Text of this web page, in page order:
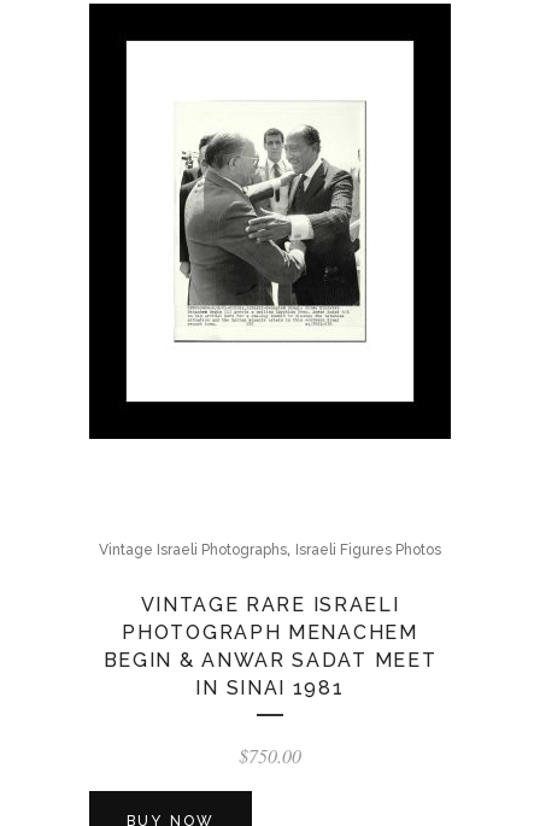
Vintage Israeli Photographs, Israeli Figures Photos
VINTAGE RARE ISRAELI
PHOTOGRAPH MENACHEM
BEGIN & ANWAR SADAT MEET
IN SINAI 1981
$750.00
BUY NOW